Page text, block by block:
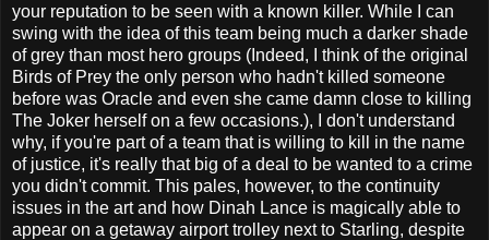
your reputation to be seen with a known killer. While I can
swing with the idea of this team being much a darker shade
of grey than most hero groups (Indeed, I think of the original
Birds of Prey the only person who hadn't killed someone
before was Oracle and even she came damn close to killing
The Joker herself on a few occasions.), I don't understand
why, if you're part of a team that is willing to kill in the name
of justice, it's really that big of a deal to be wanted to a crime
you didn't commit. This pales, however, to the continuity
issues in the art and how Dinah Lance is magically able to
appear on a getaway airport trolley next to Starling, despite